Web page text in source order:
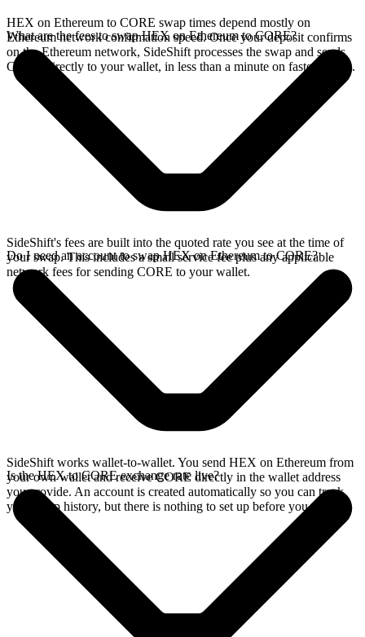
HEX on Ethereum to CORE swap times depend mostly on
Ethereum network confirmation speed. Once your deposit confirms
on the Ethereum network, SideShift processes the swap and sends
CORE directly to your wallet, in less than a minute on faster chains.
What are the fees to swap HEX on Ethereum to CORE?
SideShift's fees are built into the quoted rate you see at the time of
your swap. This includes a small service fee plus any applicable
network fees for sending CORE to your wallet.
Do I need an account to swap HEX on Ethereum to CORE?
SideShift works wallet-to-wallet. You send HEX on Ethereum from
your own wallet and receive CORE directly in the wallet address
you provide. An account is created automatically so you can track
your swap history, but there is nothing to set up before you swap.
Is the HEX to CORE exchange rate live?